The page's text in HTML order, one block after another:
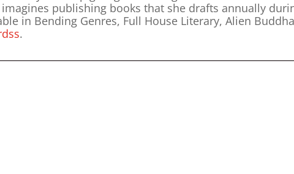
publishing books that she drafts annually
in Bending Genres, Full House Literary, Alien
.